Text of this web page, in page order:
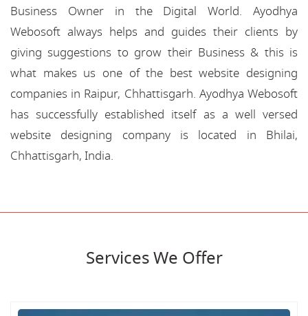
Business Owner in the Digital World. Ayodhya
Webosoft always helps and guides their clients by
giving suggestions to grow their Business & this is
what makes us one of the best website designing
companies in Raipur, Chhattisgarh. Ayodhya Webosoft
has successfully established itself as a well versed
website designing company is located in Bhilai,
Chhattisgarh, India.
Services We Offer